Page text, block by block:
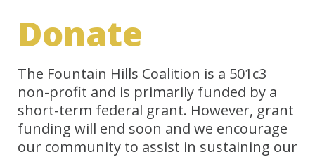
Donate
The Fountain Hills Coalition is a 501c3
non-profit and is primarily funded by a
short-term federal grant. However, grant
funding will end soon and we encourage
our community to assist in sustaining our